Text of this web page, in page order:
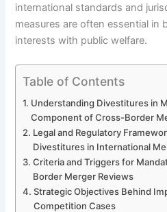
international standards and
measures are often essential in
interests with public welfare.
Table of Contents
Understanding Divestitures in
Component of Cross-Border
Legal and Regulatory
Divestitures in International
Criteria and Triggers for
Border Merger Reviews
Strategic Objectives Behind
Competition Cases